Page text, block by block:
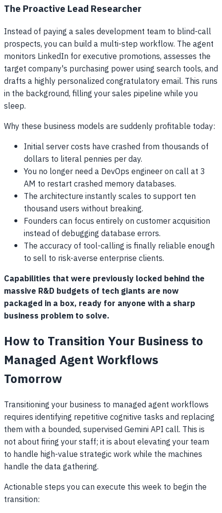
The Proactive Lead Researcher
Instead of paying a sales development team to blind-call
prospects, you can build a multi-step workflow. The agent
monitors LinkedIn for executive promotions, assesses the
target company's purchasing power using search tools, and
drafts a highly personalized congratulatory email. This runs
in the background, filling your sales pipeline while you
sleep.
Why these business models are suddenly profitable today:
Initial server costs have crashed from thousands of
dollars to literal pennies per day.
You no longer need a DevOps engineer on call at 3
AM to restart crashed memory databases.
The architecture instantly scales to support ten
thousand users without breaking.
Founders can focus entirely on customer acquisition
instead of debugging database errors.
The accuracy of tool-calling is finally reliable enough
to sell to risk-averse enterprise clients.
Capabilities that were previously locked behind the
massive R&D budgets of tech giants are now
packaged in a box, ready for anyone with a sharp
business problem to solve.
How to Transition Your Business to
Managed Agent Workflows
Tomorrow
Transitioning your business to managed agent workflows
requires identifying repetitive cognitive tasks and replacing
them with a bounded, supervised Gemini API call. This is
not about firing your staff; it is about elevating your team
to handle high-value strategic work while the machines
handle the data gathering.
Actionable steps you can execute this week to begin the
transition: